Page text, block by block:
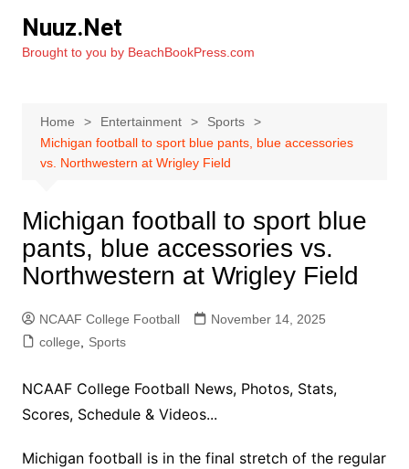
content
Nuuz.Net
Brought to you by BeachBookPress.com
Home Entertainment
Sports
Michigan football to sport blue pants, blue accessories
vs. Northwestern at Wrigley Field
Michigan football to sport blue
pants, blue accessories vs.
Northwestern at Wrigley Field
NCAAF College Football
November 14, 2025
college
Sports
NCAAF College Football News, Photos, Stats,
Scores, Schedule & Videos...
Michigan football is in the final stretch of the regular